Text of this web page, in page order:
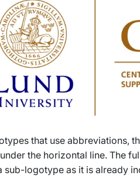
that use abbreviations,
the horizontal line. The
sub-logotype as it is already